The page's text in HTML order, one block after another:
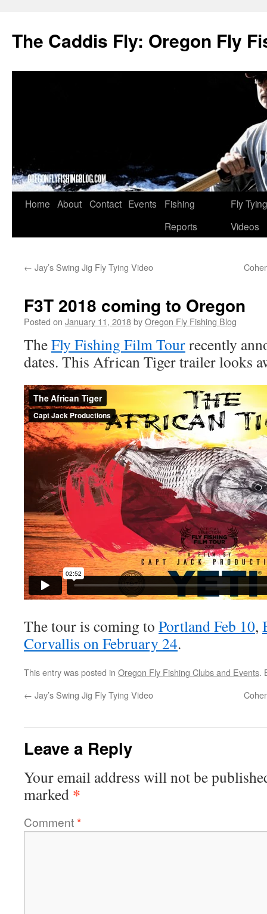
The Caddis Fly: Oregon Fly
Skip
Home About Contact Events
Fishing
Reports
Fly Tying
Videos
← Jay’s Swing Jig Fly Tying Video
F3T 2018 coming to Oregon
Posted on January 11, 2018byOregon Fly Fishing Blog
TheFly Fishing Film Tourrecently
dates. This African Tiger trailer looks
The tour is coming to Portland Feb 10,
Corvallis on February 24.
This entry was posted in Oregon Fly Fishing Clubs and Events.
← Jay’s Swing Jig Fly Tying Video
Leave a Reply
Your email address will not be
marked *
Comment*